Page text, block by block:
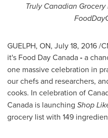
Truly Canadian
GUELPH, ON, July 18, 2016/
it's Food Day Canada-a
one massive celebration in
our chefs and researchers,
cooks. In celebration of
Canada is launching Shop
grocery list with 149